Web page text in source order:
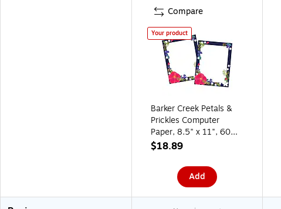
Compare
Your product
Barker Creek Petals &
Prickles Computer
Paper, 8.5" x 11", 60
lbs., Multicolored, 100
$18.89
Add